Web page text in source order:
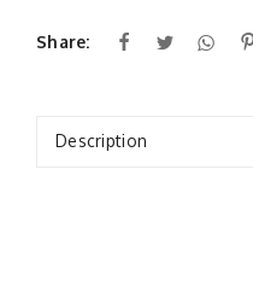
Share:
Description